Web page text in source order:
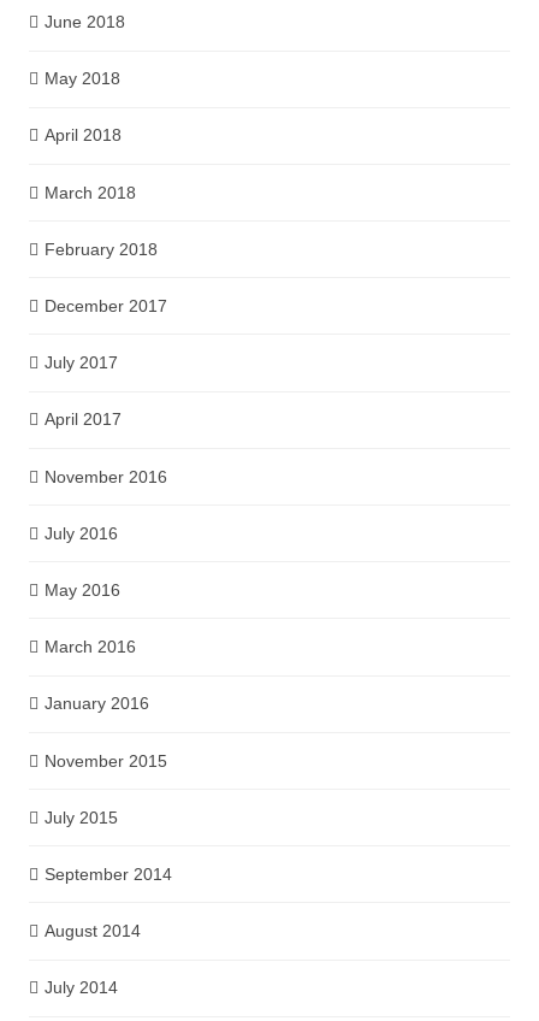
June 2018
May 2018
April 2018
March 2018
February 2018
December 2017
July 2017
April 2017
November 2016
July 2016
May 2016
March 2016
January 2016
November 2015
July 2015
September 2014
August 2014
July 2014